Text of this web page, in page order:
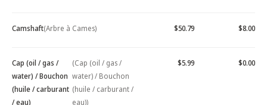
Camshaft(Arbre à Cames) $50.79 $8.00
Cap (oil / gas /
water) / Bouchon
(huile / carburant
/ eau)
(Cap (oil / gas /
water) / Bouchon
(huile / carburant /
eau))
$5.99 $0.00